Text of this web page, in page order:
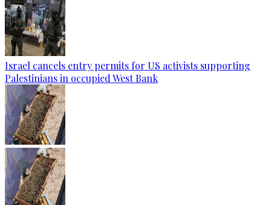
Israel cancels entry permits for US activists supporting
Palestinians in occupied West Bank